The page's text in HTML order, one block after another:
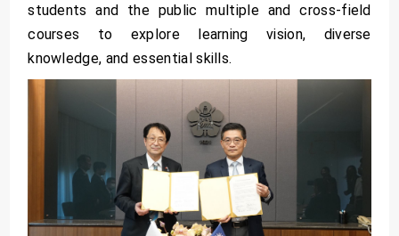
students and the public multiple and cross-field
courses to explore learning vision, diverse
knowledge, and essential skills.